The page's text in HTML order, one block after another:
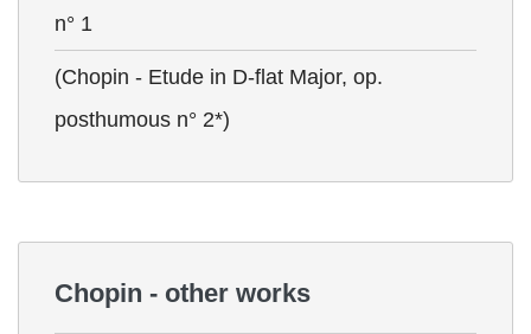
n° 1
(Chopin - Etude in D-flat Major, op.
posthumous n° 2*)
Chopin - other works